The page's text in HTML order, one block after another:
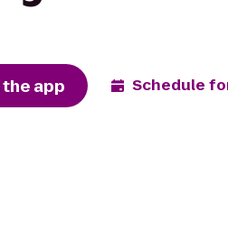
app Schedule